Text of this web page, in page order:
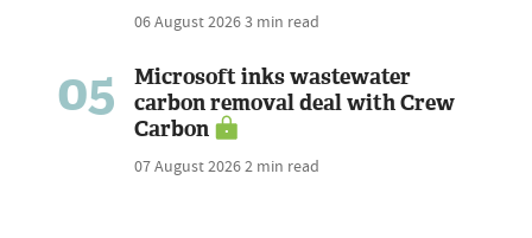
06 August 20263 min read
05
Microsoft inks wastewater
carbon removal deal with Crew
Carbon
07 August 20262 min read